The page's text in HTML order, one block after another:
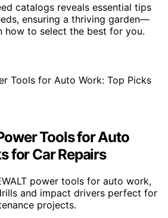
catalogs reveals essential tips
ensuring a thriving garden—
how to select the best for you.
Tools for Auto
for Car Repairs
power tools for auto work,
and impact drivers perfect for
projects.